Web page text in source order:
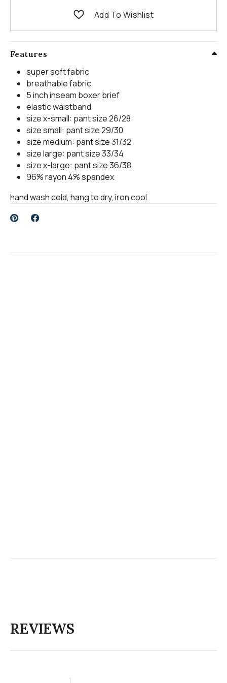
Add To Wishlist
Features
super soft fabric
breathable fabric
5 inch inseam boxer brief
elastic waistband
size x-small: pant size 26/28
size small: pant size 29/30
size medium: pant size 31/32
size large: pant size 33/34
size x-large: pant size 36/38
96% rayon 4% spandex
hand wash cold, hang to dry, iron cool
REVIEWS